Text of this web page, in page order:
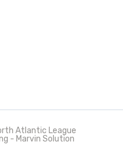
Atlantic League
- Marvin Solution